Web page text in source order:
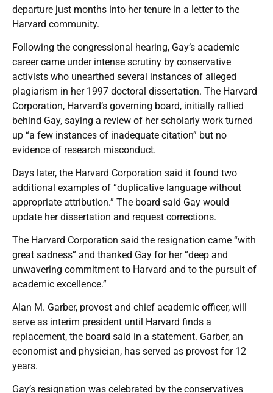
departure just months into her tenure in a letter to the
Harvard community.
Following the congressional hearing, Gay’s academic
career came under intense scrutiny by conservative
activists who unearthed several instances of alleged
plagiarism in her 1997 doctoral dissertation. The Harvard
Corporation, Harvard’s governing board, initially rallied
behind Gay, saying a review of her scholarly work turned
up “a few instances of inadequate citation” but no
evidence of research misconduct.
Days later, the Harvard Corporation said it found two
additional examples of “duplicative language without
appropriate attribution.” The board said Gay would
update her dissertation and request corrections.
The Harvard Corporation said the resignation came “with
great sadness” and thanked Gay for her “deep and
unwavering commitment to Harvard and to the pursuit of
academic excellence.”
Alan M. Garber, provost and chief academic officer, will
serve as interim president until Harvard finds a
replacement, the board said in a statement. Garber, an
economist and physician, has served as provost for 12
years.
Gay’s resignation was celebrated by the conservatives